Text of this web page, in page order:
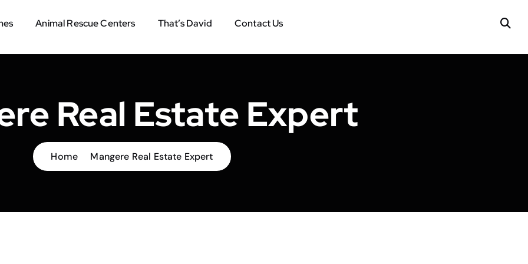
Animal Rescue Centers That’s David Contact Us
Real Estate Expert
Home Mangere Real Estate Expert